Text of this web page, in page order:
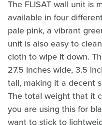
The FLISAT wall unit is
available in four
pale pink, a vibrant
unit is also easy to
cloth to wipe it down.
27.5 inches wide, 3.5
tall, making it a decent
The total weight that it
you are using this for
want to stick to